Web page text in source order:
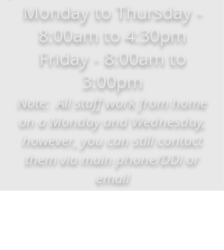
Monday to Thursday -
8:00am to 4:30pm
Friday - 8:00am to
3:00pm
Note: All staff work from home
on a Monday and Wednesday,
however, you can still contact
them via main phone/DDI or
email